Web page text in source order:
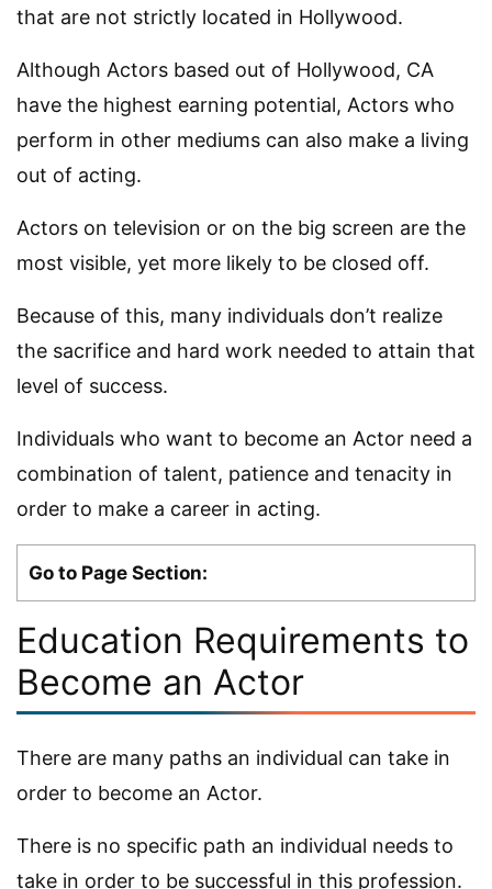
that are not strictly located in Hollywood.
Although Actors based out of Hollywood, CA
have the highest earning potential, Actors who
perform in other mediums can also make a living
out of acting.
Actors on television or on the big screen are the
most visible, yet more likely to be closed off.
Because of this, many individuals don’t realize
the sacrifice and hard work needed to attain that
level of success.
Individuals who want to become an Actor need a
combination of talent, patience and tenacity in
order to make a career in acting.
Go to Page Section:
Education Requirements to
Become an Actor
There are many paths an individual can take in
order to become an Actor.
There is no specific path an individual needs to
take in order to be successful in this profession.